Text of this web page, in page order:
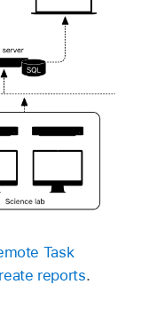
Task
reports.